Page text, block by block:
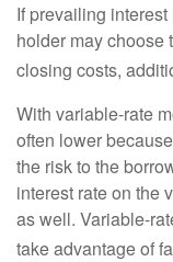
If prevailing
holder may choose
closing costs,
With variable-rate
often lower
the risk to the
interest rate on the
as well. Variable-
take advantage of